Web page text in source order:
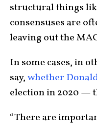
structural things
consensuses are
leaving out the
In some cases, in
say,whether
election in 2020 —
“There are